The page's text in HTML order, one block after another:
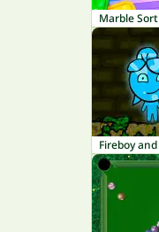
Marble Sort